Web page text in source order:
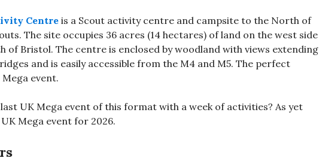
Centre is a Scout activity centre and campsite to the North of
The site occupies 36 acres (14 hectares) of land on the west side
of Bristol. The centre is enclosed by woodland with views extending
and is easily accessible from the M4 and M5. The perfect
event.
UK Mega event of this format with a week of activities? As yet
Mega event for 2026.